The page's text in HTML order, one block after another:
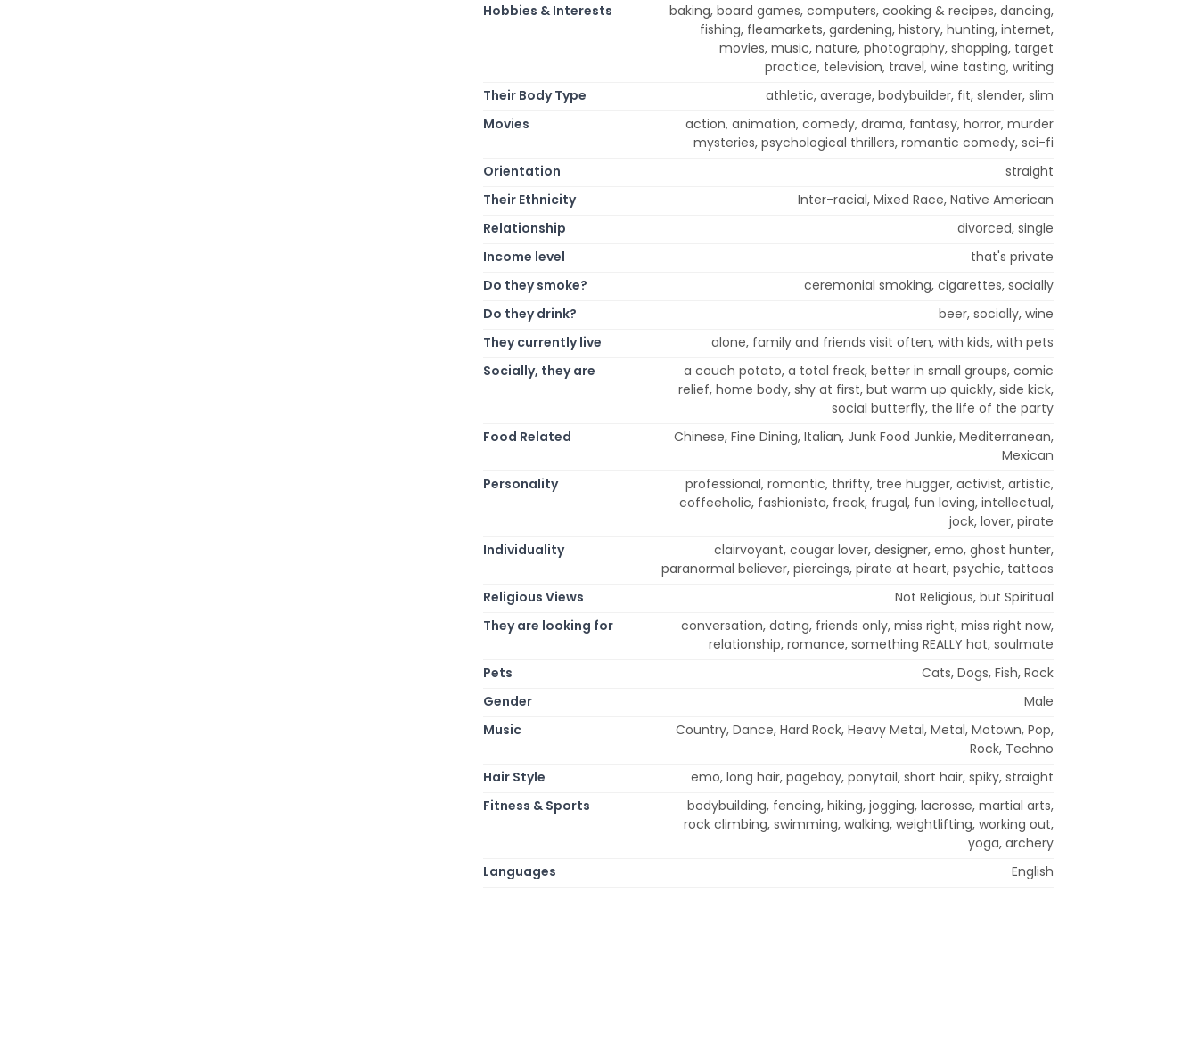
Hobbies & Interests
baking, board games, computers, cooking & recipes, dancing,
fishing, fleamarkets, gardening, history, hunting, internet,
movies, music, nature, photography, shopping, target
practice, television, travel, wine tasting, writing
Their Body Type
athletic, average, bodybuilder, fit, slender, slim
Movies
action, animation, comedy, drama, fantasy, horror, murder
mysteries, psychological thrillers, romantic comedy, sci-fi
Orientation
straight
Their Ethnicity
Inter-racial, Mixed Race, Native American
Relationship
divorced, single
Income level
that's private
Do they smoke?
ceremonial smoking, cigarettes, socially
Do they drink?
beer, socially, wine
They currently live
alone, family and friends visit often, with kids, with pets
Socially, they are
a couch potato, a total freak, better in small groups, comic
relief, home body, shy at first, but warm up quickly, side kick,
social butterfly, the life of the party
Food Related
Chinese, Fine Dining, Italian, Junk Food Junkie, Mediterranean,
Mexican
Personality
professional, romantic, thrifty, tree hugger, activist, artistic,
coffeeholic, fashionista, freak, frugal, fun loving, intellectual,
jock, lover, pirate
Individuality
clairvoyant, cougar lover, designer, emo, ghost hunter,
paranormal believer, piercings, pirate at heart, psychic, tattoos
Religious Views
Not Religious, but Spiritual
They are looking for
conversation, dating, friends only, miss right, miss right now,
relationship, romance, something REALLY hot, soulmate
Pets
Cats, Dogs, Fish, Rock
Gender
Male
Music
Country, Dance, Hard Rock, Heavy Metal, Metal, Motown, Pop,
Rock, Techno
Hair Style
emo, long hair, pageboy, ponytail, short hair, spiky, straight
Fitness & Sports
bodybuilding, fencing, hiking, jogging, lacrosse, martial arts,
rock climbing, swimming, walking, weightlifting, working out,
yoga, archery
Languages
English